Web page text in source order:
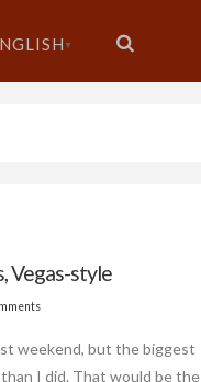
▼
Vegas-style
weekend, but the biggest
I did. That would be the